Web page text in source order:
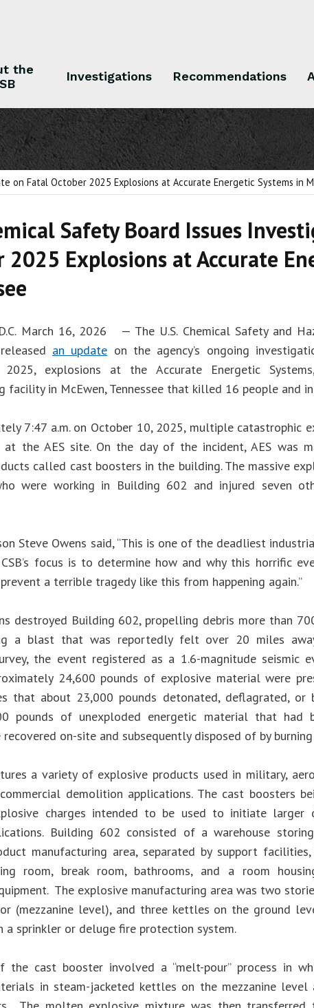
the
Investigations Recommendations
on Fatal October 2025 Explosions at Accurate Energetic Systems in
Safety Board Issues
2025 Explosions at Accurate
March 16, 2026 — The U.S. Chemical Safety and
an update on the agency’s ongoing
explosions at the Accurate Energetic
facility in McEwen, Tennessee that killed 16 people and
7:47 a.m. on October 10, 2025, multiple catastrophic
the AES site. On the day of the incident, AES was
called cast boosters in the building. The massive
were working in Building 602 and injured seven
Steve Owens said, “This is one of the deadliest
CSB’s focus is to determine how and why this horrific
a terrible tragedy like this from happening again.”
destroyed Building 602, propelling debris more than
a blast that was reportedly felt over 20 miles
the event registered as a 1.6-magnitude
24,600 pounds of explosive material were
that about 23,000 pounds detonated, deflagrated, or
pounds of unexploded energetic material that had
on-site and subsequently disposed of by
a variety of explosive products used in military,
demolition applications. The cast boosters
charges intended to be used to initiate larger
Building 602 consisted of a warehouse
manufacturing area, separated by support
room, break room, bathrooms, and a room
The explosive manufacturing area was two
(mezzanine level), and three kettles on the ground
a sprinkler or deluge fire protection system.
the cast booster involved a “melt-pour” process in
in steam-jacketed kettles on the mezzanine